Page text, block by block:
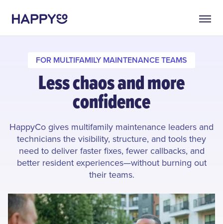
FOR MULTIFAMILY MAINTENANCE TEAMS
Less chaos and more
confidence
HappyCo gives multifamily maintenance leaders and
technicians the visibility, structure, and tools they
need to deliver faster fixes, fewer callbacks, and
better resident experiences—without burning out
their teams.